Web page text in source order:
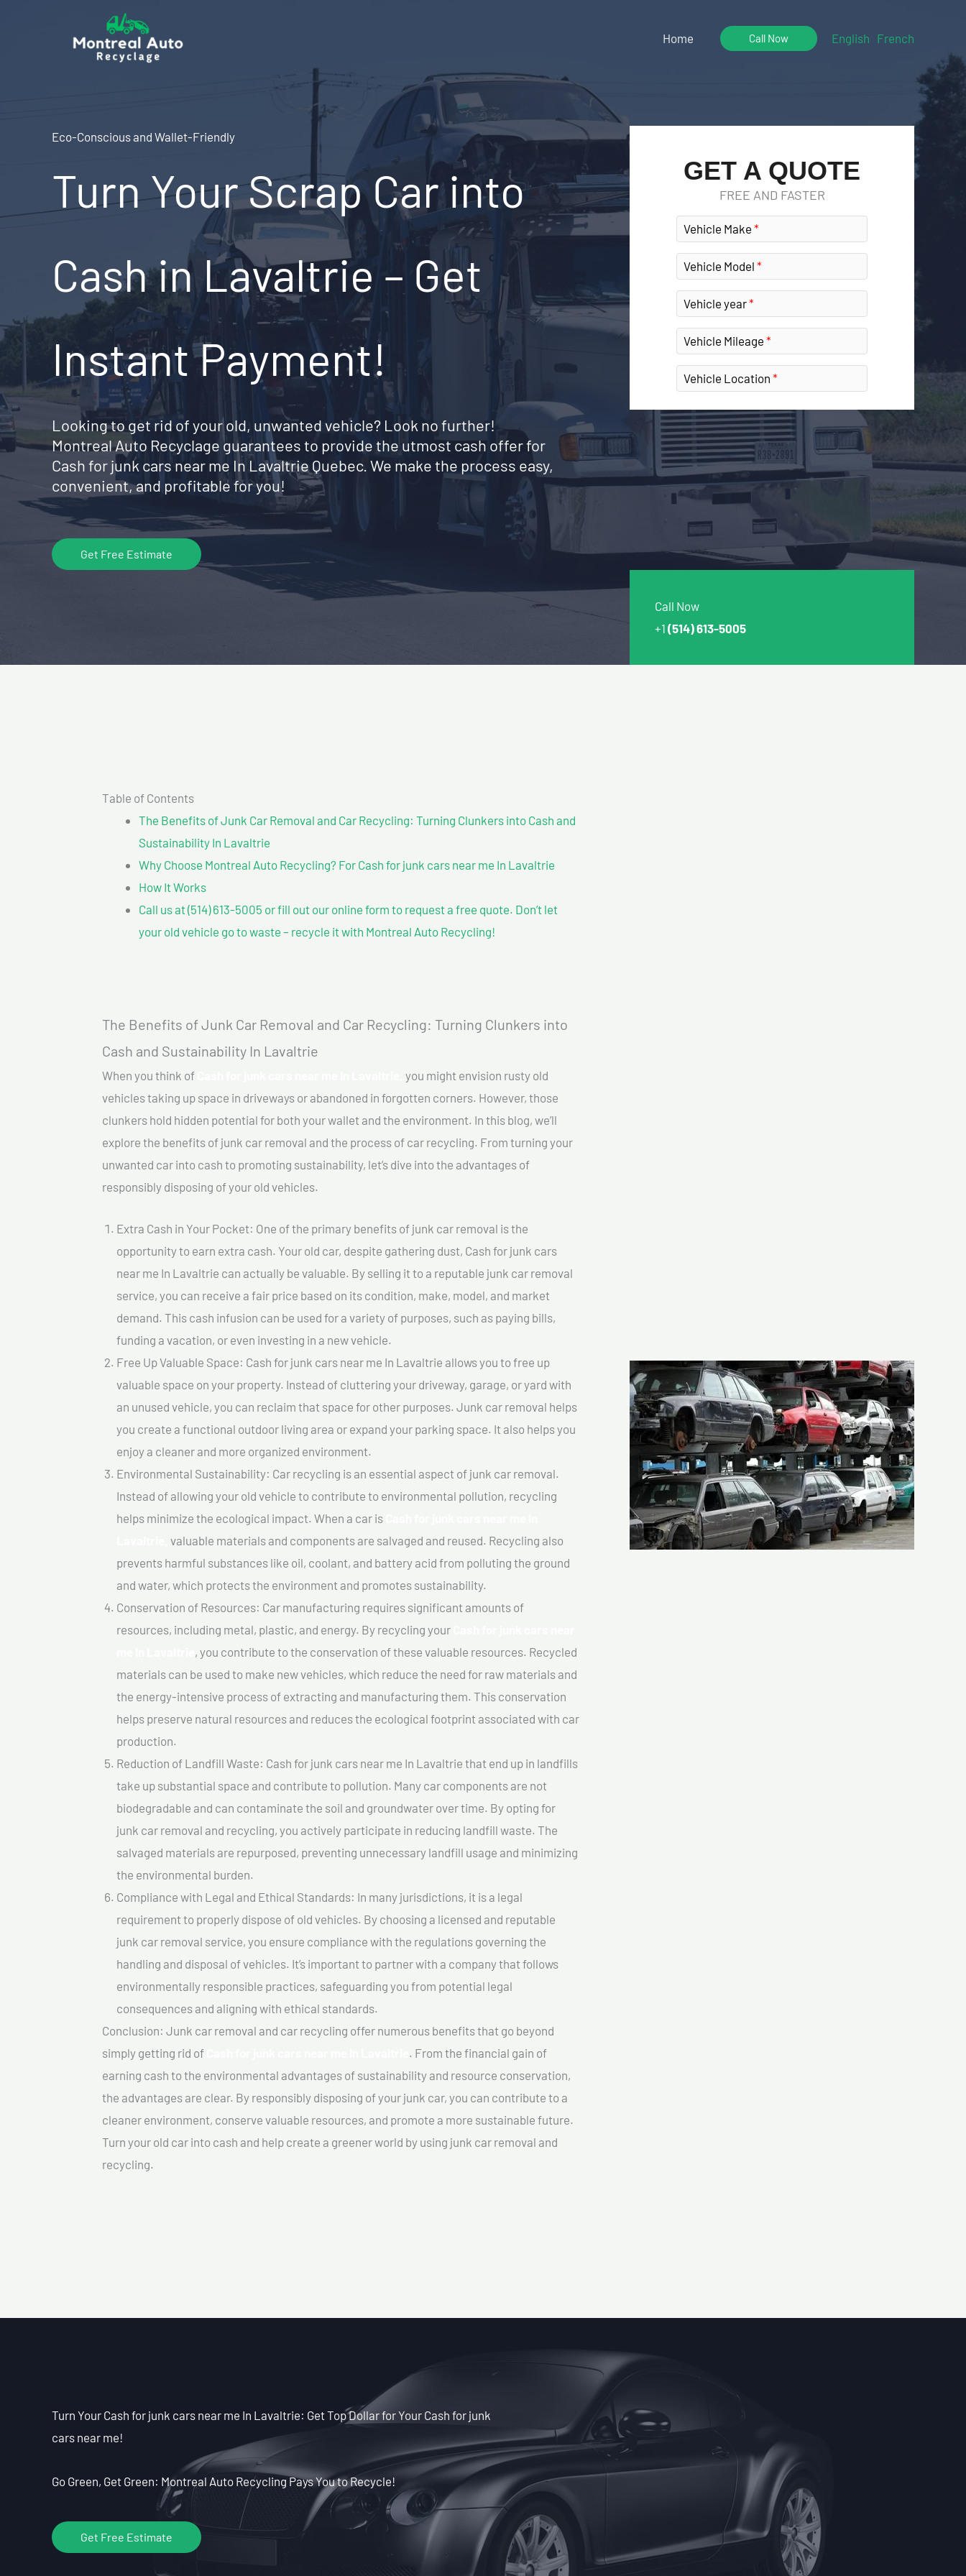
Home Call Now English French
Eco-Conscious and Wallet-Friendly
Turn Your Scrap Car into
Cash in Lavaltrie – Get
Instant Payment!
Looking to get rid of your old, unwanted vehicle? Look no further!
Montreal Auto Recyclage guarantees to provide the utmost cash offer for
Cash for junk cars near me In Lavaltrie Quebec. We make the process easy,
convenient, and profitable for you!
Get Free Estimate
GET A QUOTE
FREE AND FASTER
Vehicle Make
Vehicle Model
Vehicle year
Vehicle Mileage
Vehicle Location
Call Now
+1 (514) 613-5005
Table of Contents
The Benefits of Junk Car Removal and Car Recycling: Turning Clunkers into Cash and
Sustainability In Lavaltrie
Why Choose Montreal Auto Recycling? For Cash for junk cars near me In Lavaltrie
How It Works
Call us at (514) 613-5005 or fill out our online form to request a free quote. Don’t let
your old vehicle go to waste – recycle it with Montreal Auto Recycling!
The Benefits of Junk Car Removal and Car Recycling: Turning Clunkers into
Cash and Sustainability In Lavaltrie
When you think of
you might envision rusty old
vehicles taking up space in driveways or abandoned in forgotten corners. However, those
clunkers hold hidden potential for both your wallet and the environment. In this blog, we’ll
explore the benefits of junk car removal and the process of car recycling. From turning your
unwanted car into cash to promoting sustainability, let’s dive into the advantages of
responsibly disposing of your old vehicles.
Extra Cash in Your Pocket: One of the primary benefits of junk car removal is the
opportunity to earn extra cash. Your old car, despite gathering dust, Cash for junk cars
near me In Lavaltrie can actually be valuable. By selling it to a reputable junk car removal
service, you can receive a fair price based on its condition, make, model, and market
demand. This cash infusion can be used for a variety of purposes, such as paying bills,
funding a vacation, or even investing in a new vehicle.
Free Up Valuable Space: Cash for junk cars near me In Lavaltrie allows you to free up
valuable space on your property. Instead of cluttering your driveway, garage, or yard with
an unused vehicle, you can reclaim that space for other purposes. Junk car removal helps
you create a functional outdoor living area or expand your parking space. It also helps you
enjoy a cleaner and more organized environment.
Environmental Sustainability: Car recycling is an essential aspect of junk car removal.
Instead of allowing your old vehicle to contribute to environmental pollution, recycling
helps minimize the ecological impact. When a car is
valuable materials and components are salvaged and reused. Recycling also
prevents harmful substances like oil, coolant, and battery acid from polluting the ground
and water, which protects the environment and promotes sustainability.
Conservation of Resources: Car manufacturing requires significant amounts of
resources, including metal, plastic, and energy. By recycling your
, you contribute to the conservation of these valuable resources. Recycled
materials can be used to make new vehicles, which reduce the need for raw materials and
the energy-intensive process of extracting and manufacturing them. This conservation
helps preserve natural resources and reduces the ecological footprint associated with car
production.
Reduction of Landfill Waste: Cash for junk cars near me In Lavaltrie that end up in landfills
take up substantial space and contribute to pollution. Many car components are not
biodegradable and can contaminate the soil and groundwater over time. By opting for
junk car removal and recycling, you actively participate in reducing landfill waste. The
salvaged materials are repurposed, preventing unnecessary landfill usage and minimizing
the environmental burden.
Compliance with Legal and Ethical Standards: In many jurisdictions, it is a legal
requirement to properly dispose of old vehicles. By choosing a licensed and reputable
junk car removal service, you ensure compliance with the regulations governing the
handling and disposal of vehicles. It’s important to partner with a company that follows
environmentally responsible practices, safeguarding you from potential legal
consequences and aligning with ethical standards.
Conclusion: Junk car removal and car recycling offer numerous benefits that go beyond
simply getting rid of
. From the financial gain of
earning cash to the environmental advantages of sustainability and resource conservation,
the advantages are clear. By responsibly disposing of your junk car, you can contribute to a
cleaner environment, conserve valuable resources, and promote a more sustainable future.
Turn your old car into cash and help create a greener world by using junk car removal and
recycling.
Turn Your Cash for junk cars near me In Lavaltrie: Get Top Dollar for Your Cash for junk
cars near me!
Go Green, Get Green: Montreal Auto Recycling Pays You to Recycle!
Get Free Estimate